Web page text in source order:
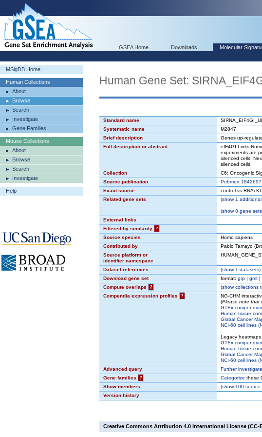
GSEA Home Downloads Molecular
MSigDB Home
Human Collections
About
Browse
Search
Investigate
Gene Families
Mouse Collections
About
Browse
Search
Investigate
Help
Human Gene Set:
Standard name
Systematic name
M2847
Brief description
Genes up-
Full description or abstract
eIF4GI Links
experiments are
silenced cells.
silenced cells.
Collection
C6: Oncogenic
Source publication
Pubmed
Exact source
control vs RNAi
Related gene sets
(show1 additional
(show8 gene sets
External links
Filtered by similarity
?
Source species
Homo sapiens
Contributed by
Pablo Tamayo
Source platform or
identifier namespace
Dataset references (show1 datasets)
Download gene set
format: grp | gmt |
Compute overlaps
? (showcollections
Compendia expression profiles
?
NG-CHM
(Please note that
GTEx
Human tissue
Global Cancer
NCI-60 cell lines
Legacy heatmaps
GTEx
Human tissue
Global Cancer
NCI-60 cell lines
Advanced query
Further investigate
Gene families
? Categorize these
Show members
(show100 source
Version history
Creative Commons Attribution 4.0 International License (CC-